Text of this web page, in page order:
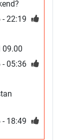
22:19
09.00
05:36
18:49